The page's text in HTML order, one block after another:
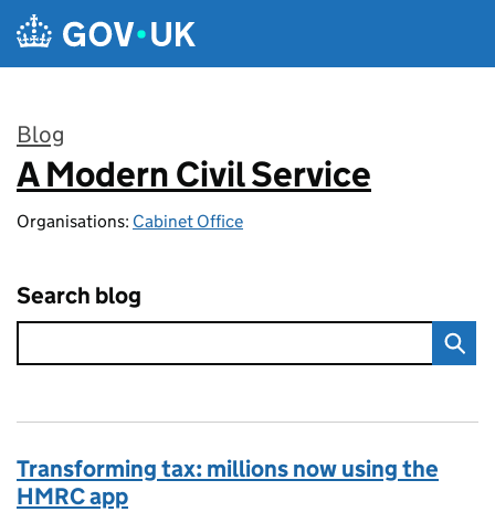
Skip to main content
Blog
:
A Modern Civil Service
Organisations: Cabinet Office
Search blog
Transforming tax: millions now using the
HMRC app